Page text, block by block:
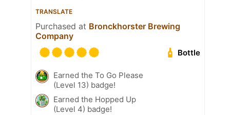
TRANSLATE
Purchased at Bronckhorster Brewing
Company
Bottle
Earned the To Go Please
(Level 13) badge!
Earned the Hopped Up
(Level 4) badge!